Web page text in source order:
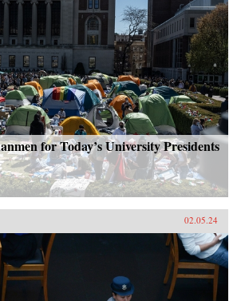
for Today’s University Presidents
02.05.24